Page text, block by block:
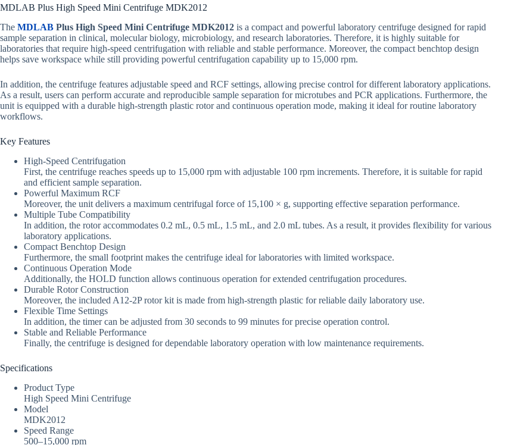
MDLAB Plus High Speed Mini Centrifuge MDK2012
The MDLAB Plus High Speed Mini Centrifuge MDK2012 is a compact and powerful laboratory centrifuge designed for rapid
sample separation in clinical, molecular biology, microbiology, and research laboratories. Therefore, it is highly suitable for
laboratories that require high-speed centrifugation with reliable and stable performance. Moreover, the compact benchtop design
helps save workspace while still providing powerful centrifugation capability up to 15,000 rpm.
In addition, the centrifuge features adjustable speed and RCF settings, allowing precise control for different laboratory applications.
As a result, users can perform accurate and reproducible sample separation for microtubes and PCR applications. Furthermore, the
unit is equipped with a durable high-strength plastic rotor and continuous operation mode, making it ideal for routine laboratory
workflows.
Key Features
High-Speed Centrifugation
First, the centrifuge reaches speeds up to 15,000 rpm with adjustable 100 rpm increments. Therefore, it is suitable for rapid
and efficient sample separation.
Powerful Maximum RCF
Moreover, the unit delivers a maximum centrifugal force of 15,100 × g, supporting effective separation performance.
Multiple Tube Compatibility
In addition, the rotor accommodates 0.2 mL, 0.5 mL, 1.5 mL, and 2.0 mL tubes. As a result, it provides flexibility for various
laboratory applications.
Compact Benchtop Design
Furthermore, the small footprint makes the centrifuge ideal for laboratories with limited workspace.
Continuous Operation Mode
Additionally, the HOLD function allows continuous operation for extended centrifugation procedures.
Durable Rotor Construction
Moreover, the included A12-2P rotor kit is made from high-strength plastic for reliable daily laboratory use.
Flexible Time Settings
In addition, the timer can be adjusted from 30 seconds to 99 minutes for precise operation control.
Stable and Reliable Performance
Finally, the centrifuge is designed for dependable laboratory operation with low maintenance requirements.
Specifications
Product Type
High Speed Mini Centrifuge
Model
MDK2012
Speed Range
500–15,000 rpm